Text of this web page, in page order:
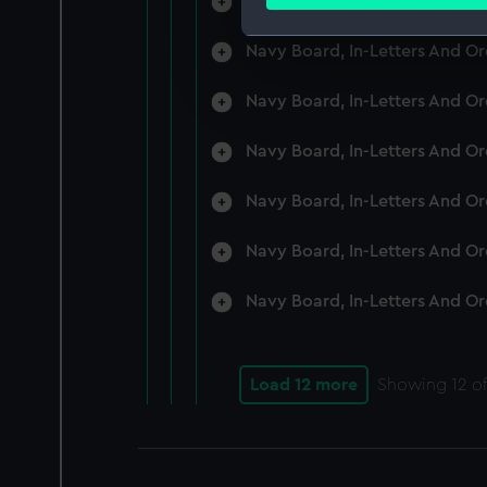
We use necessary cookies
improve it. We may also
Navy Board, In-Letters And
Navy Board, In-Letters And
Navy Board, In-Letters And
Navy Board, In-Letters And
Navy Board, In-Letters And
Navy Board, In-Letters And
Load 12 more Showing 12